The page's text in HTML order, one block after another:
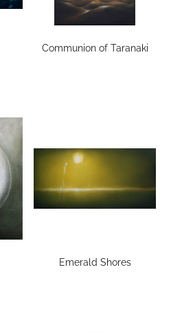
Communion of Taranaki
Emerald Shores